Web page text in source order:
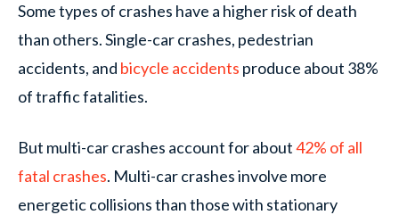
Some types of crashes have a higher risk of death
than others. Single-car crashes, pedestrian
accidents, and bicycle accidents produce about 38%
of traffic fatalities.
But multi-car crashes account for about42% of all
fatal crashes. Multi-car crashes involve more
energetic collisions than those with stationary